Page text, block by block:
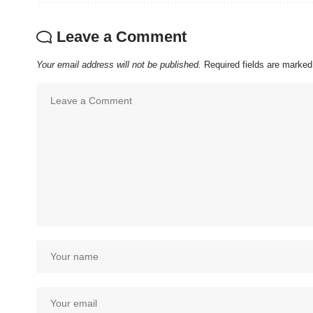
Leave a Comment
Your email address will not be published. Required fields are